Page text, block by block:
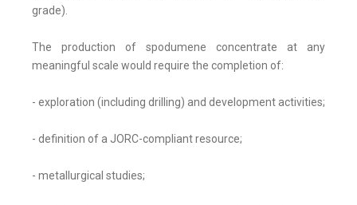
grade).
The production of spodumene concentrate at any
meaningful scale would require the completion of:
- exploration (including drilling) and development activities;
- definition of a JORC-compliant resource;
- metallurgical studies;